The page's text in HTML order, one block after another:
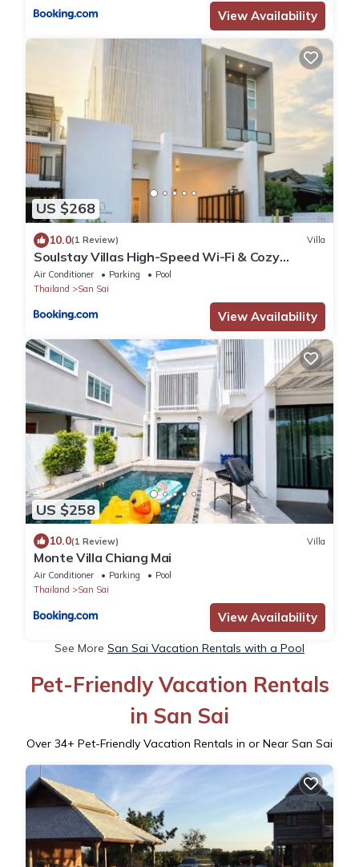
View Availability
US $268
10.0(1 Review) Villa
Soulstay Villas High-Speed Wi-Fi & Cozy
Moments
Air Conditioner Parking
Pool
Thailand
San Sai
View Availability
US $258
10.0(1 Review) Villa
Monte Villa Chiang Mai
Air Conditioner Parking
Pool
Thailand
San Sai
View Availability
See More San Sai Vacation Rentals with a Pool
Pet-Friendly Vacation Rentals
in San Sai
Over 34+ Pet-Friendly Vacation Rentals in or Near San Sai